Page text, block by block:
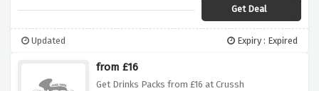
Get Deal
Updated Expiry : Expired
from £16
Get Drinks Packs from £16 at Crussh